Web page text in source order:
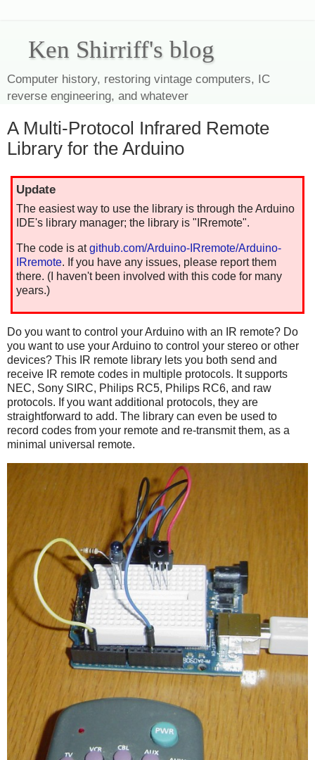
Ken Shirriff's blog
Computer history, restoring vintage computers, IC
reverse engineering, and whatever
A Multi-Protocol Infrared Remote
Library for the Arduino
Update
The easiest way to use the library is through the Arduino
IDE's library manager; the library is "IRremote".
The code is atgithub.com/Arduino-IRremote/Arduino-
IRremote. If you have any issues, please report them
there. (I haven't been involved with this code for many
years.)
Do you want to control your Arduino with an IR remote? Do
you want to use your Arduino to control your stereo or other
devices? This IR remote library lets you both send and
receive IR remote codes in multiple protocols. It supports
NEC, Sony SIRC, Philips RC5, Philips RC6, and raw
protocols. If you want additional protocols, they are
straightforward to add. The library can even be used to
record codes from your remote and re-transmit them, as a
minimal universal remote.